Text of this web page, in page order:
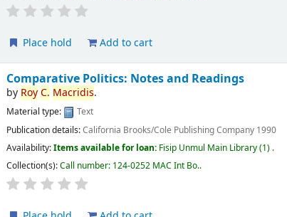
Place hold Add to cart
Comparative Politics: Notes and Readings
by Roy C. Macridis.
Material type:
Text
Publication details:California Brooks/Cole Publishing Company 1990
Availability:Items available for loan: Fisip Unmul Main Library(1) .
Collection(s):Call number: 124-0252 MAC Int Bo..